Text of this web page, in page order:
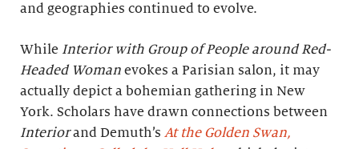
and geographies continued to evolve.
While Interior with Group of People around Red-
Headed Woman evokes a Parisian salon, it may
actually depict a bohemian gathering in New
York. Scholars have drawn connections between
Interiorand Demuth’s At the Golden Swan,